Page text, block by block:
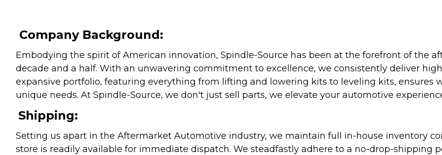
Company Background:
Embodying the spirit of American innovation, Spindle-Source has been at the forefront of the
decade and a half. With an unwavering commitment to excellence, we consistently deliver
expansive portfolio, featuring everything from lifting and lowering kits to leveling kits, ensures
unique needs. At Spindle-Source, we don't just sell parts, we elevate your automotive
Shipping:
Setting us apart in the Aftermarket Automotive industry, we maintain full in-house inventory
store is readily available for immediate dispatch. We steadfastly adhere to a no-drop-shipping